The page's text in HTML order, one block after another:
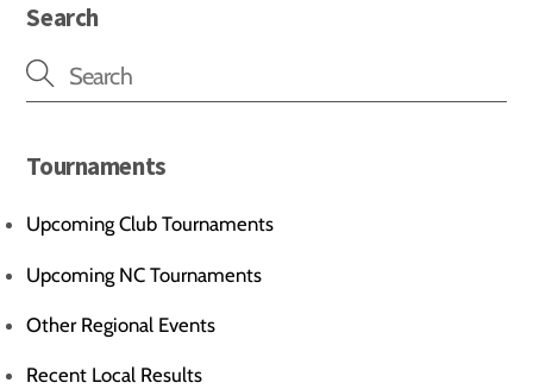
Search
Tournaments
Upcoming Club Tournaments
Upcoming NC Tournaments
Other Regional Events
Recent Local Results